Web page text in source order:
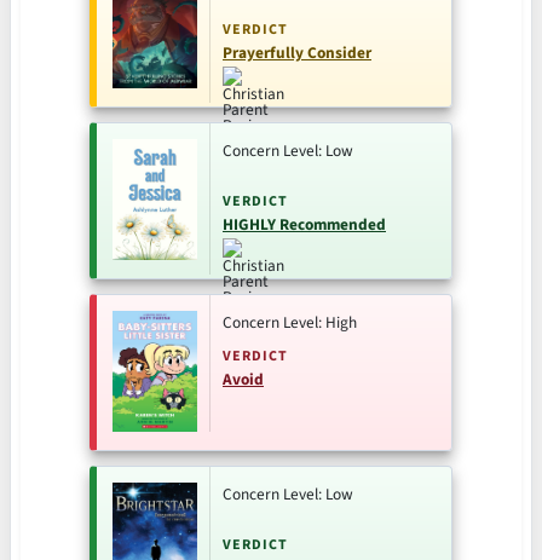
VERDICT
Prayerfully Consider
Concern Level: Low
VERDICT
HIGHLY Recommended
Concern Level: High
VERDICT
Avoid
Concern Level: Low
VERDICT